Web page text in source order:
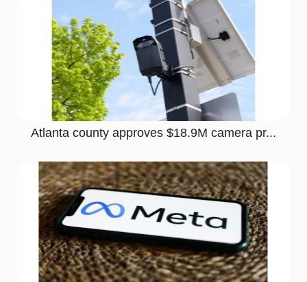
Atlanta county approves $18.9M camera pr...